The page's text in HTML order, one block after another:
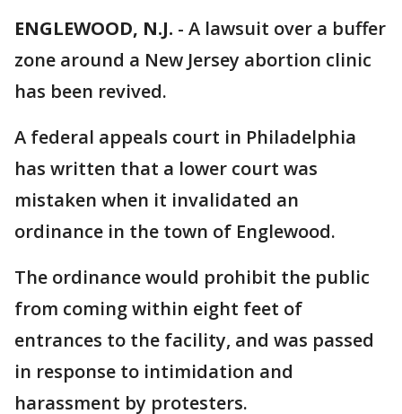
ENGLEWOOD, N.J. - A lawsuit over a buffer
zone around a New Jersey abortion clinic
has been revived.
A federal appeals court in Philadelphia
has written that a lower court was
mistaken when it invalidated an
ordinance in the town of Englewood.
The ordinance would prohibit the public
from coming within eight feet of
entrances to the facility, and was passed
in response to intimidation and
harassment by protesters.